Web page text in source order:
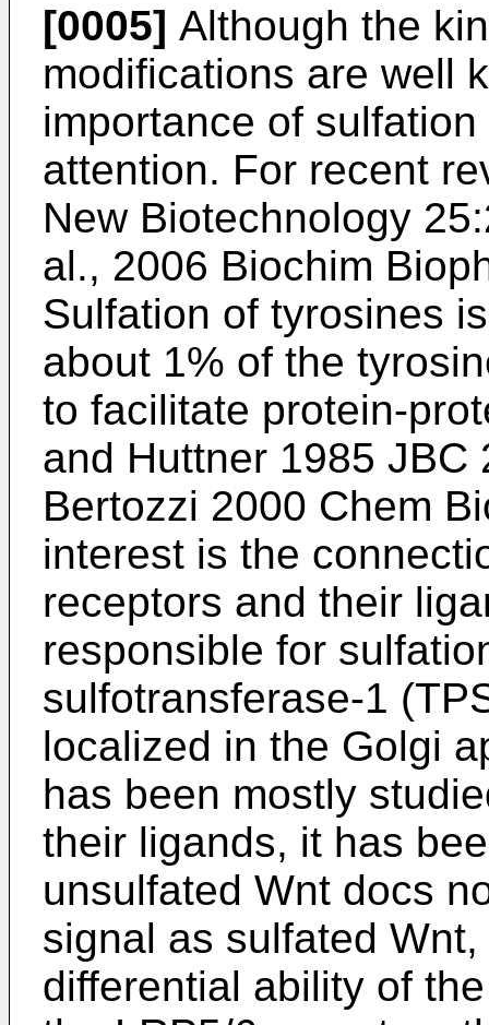
[0005] Although the
modifications are well
importance of
attention. For recent
New Biotechnology
al., 2006 Biochim
Sulfation of tyrosines
about 1% of the
to facilitate protein-
and Huttner 1985 JBC
Bertozzi 2000 Chem
interest is the
receptors and their
responsible for
sulfotransferase-1
localized in the Golgi
has been mostly
their ligands, it has
unsulfated Wnt docs
signal as sulfated
differential ability of